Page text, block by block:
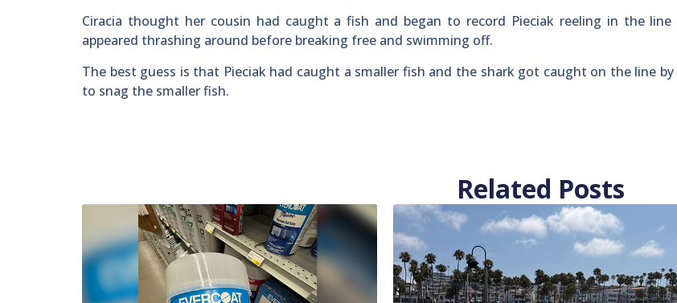
Ciracia thought her cousin had caught a fish and began to record Pieciak reeling in the
appeared thrashing around before breaking free and swimming off.
The best guess is that Pieciak had caught a smaller fish and the shark got caught on the line
to snag the smaller fish.
Related Posts